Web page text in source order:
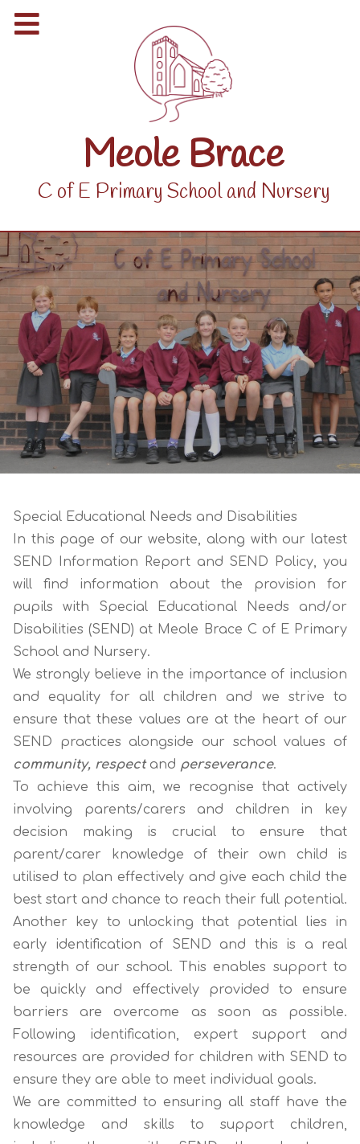
Meole Brace
C of E Primary School and Nursery
Special Educational Needs and Disabilities
In this page of our website, along with our latest
SEND Information Reportand SEND Policy, you
will find information about the provision for
pupils with Special Educational Needs and/or
Disabilities (SEND) at Meole Brace C of E Primary
School and Nursery.
We strongly believe in the importance of inclusion
and equality for all children and we strive to
ensure that these values are at the heart of our
SEND practices alongside our school values of
community, respectand perseverance.
To achieve this aim, we recognise that actively
involving parents/carers and children in key
decision making is crucial to ensure that
parent/carer knowledge of their own child is
utilised to plan effectively and give each child the
best start and chance to reach their full potential.
Another key to unlocking that potential lies in
early identification of SEND and this is a real
strength of our school. This enables support to
be quickly and effectively provided to ensure
barriers are overcome as soon as possible.
Following identification, expert support and
resources are provided for children with SEND to
ensure they are able to meet individual goals.
We are committed to ensuring all staff have the
knowledge and skills to support children,